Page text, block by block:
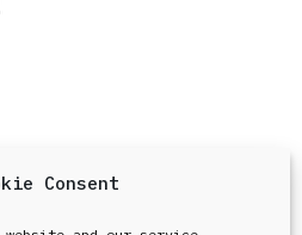
Consent